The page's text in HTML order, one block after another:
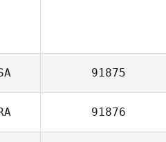
91875
91876